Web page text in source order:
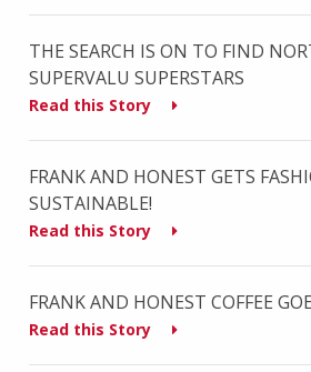
THE SEARCH IS ON TO FIND
SUPERVALU SUPERSTARS
Read this Story
FRANK AND HONEST GETS
SUSTAINABLE!
Read this Story
FRANK AND HONEST COFFEE
Read this Story